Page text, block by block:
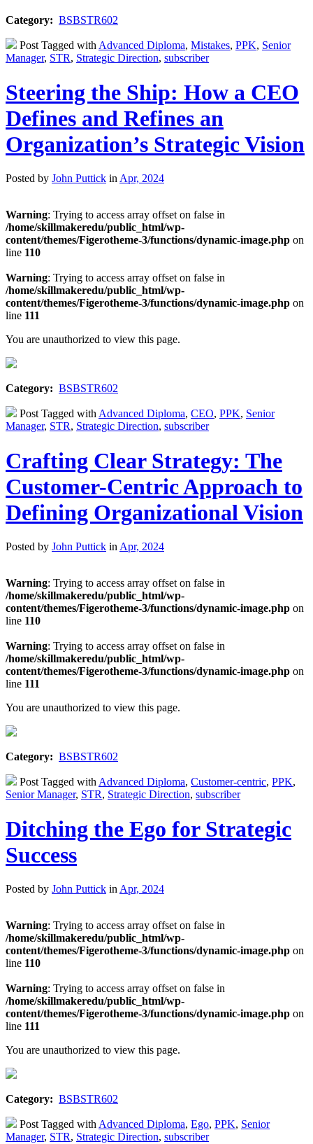
Category: BSBSTR602
Post Tagged with Advanced Diploma, Mistakes, PPK, Senior
Manager, STR, Strategic Direction, subscriber
Steering the Ship: How a CEO
Defines and Refines an
Organization’s Strategic Vision
Posted by John Puttick in Apr, 2024
Warning: Trying to access array offset on false in
/home/skillmakeredu/public_html/wp-
content/themes/Figerotheme-3/functions/dynamic-image.php on
line 110
Warning: Trying to access array offset on false in
/home/skillmakeredu/public_html/wp-
content/themes/Figerotheme-3/functions/dynamic-image.php on
line 111
You are unauthorized to view this page.
Category: BSBSTR602
Post Tagged with Advanced Diploma, CEO, PPK, Senior
Manager, STR, Strategic Direction, subscriber
Crafting Clear Strategy: The
Customer-Centric Approach to
Defining Organizational Vision
Posted by John Puttick in Apr, 2024
Warning: Trying to access array offset on false in
/home/skillmakeredu/public_html/wp-
content/themes/Figerotheme-3/functions/dynamic-image.php on
line 110
Warning: Trying to access array offset on false in
/home/skillmakeredu/public_html/wp-
content/themes/Figerotheme-3/functions/dynamic-image.php on
line 111
You are unauthorized to view this page.
Category: BSBSTR602
Post Tagged with Advanced Diploma, Customer-centric, PPK,
Senior Manager, STR, Strategic Direction, subscriber
Ditching the Ego for Strategic
Success
Posted by John Puttick in Apr, 2024
Warning: Trying to access array offset on false in
/home/skillmakeredu/public_html/wp-
content/themes/Figerotheme-3/functions/dynamic-image.php on
line 110
Warning: Trying to access array offset on false in
/home/skillmakeredu/public_html/wp-
content/themes/Figerotheme-3/functions/dynamic-image.php on
line 111
You are unauthorized to view this page.
Category: BSBSTR602
Post Tagged with Advanced Diploma, Ego, PPK, Senior
Manager, STR, Strategic Direction, subscriber